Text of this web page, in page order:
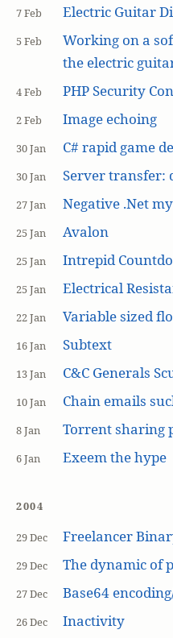
7 Feb Electric Guitar
5 Feb
Working on a
the electric
4 Feb PHP Security
2 Feb Image echoing
30 Jan C# rapid game
30 Jan Server transfer:
27 Jan Negative .Net
25 Jan Avalon
25 Jan Intrepid
25 Jan Electrical
22 Jan Variable sized
16 Jan Subtext
13 Jan C&C Generals
10 Jan Chain emails
8 Jan Torrent sharing
6 Jan Exeem the hype
2004
29 Dec Freelancer
29 Dec The dynamic of
27 Dec Base64
26 Dec Inactivity